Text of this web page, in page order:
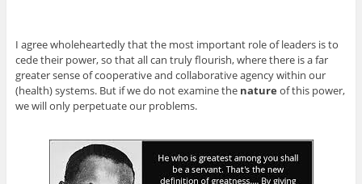
I agree wholeheartedly that the most important role of leaders is to
cede their power, so that all can truly flourish, where there is a far
greater sense of cooperative and collaborative agency within our
(health) systems. But if we do not examine the nature of this power,
we will only perpetuate our problems.